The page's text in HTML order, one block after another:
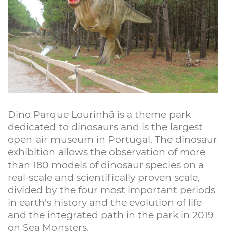
Dino Parque Lourinhã is a theme park
dedicated to dinosaurs and is the largest
open-air museum in Portugal. The dinosaur
exhibition allows the observation of more
than 180 models of dinosaur species on a
real-scale and scientifically proven scale,
divided by the four most important periods
in earth's history and the evolution of life
and the integrated path in the park in 2019
on Sea Monsters.